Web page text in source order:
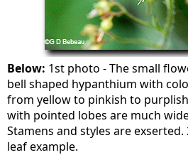
Below: 1st photo - The small
bell shaped hypanthium with
from yellow to pinkish to
with pointed lobes are much
Stamens and styles are
leaf example.